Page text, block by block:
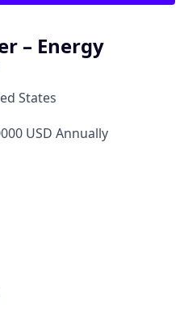
– Energy
States
USD Annually